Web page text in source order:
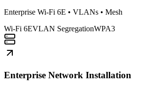
Enterprise Wi-Fi 6E • VLANs • Mesh
Wi-Fi 6EVLAN SegregationWPA3
Enterprise Network Installation